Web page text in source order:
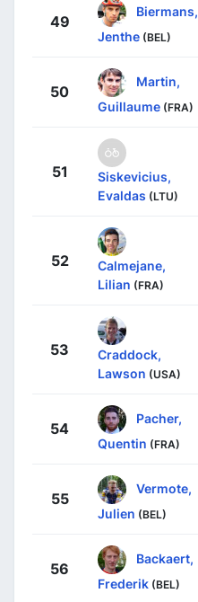
49
Biermans,
Jenthe (BEL)
50
Martin,
Guillaume (FRA)
51
Siskevicius,
Evaldas (LTU)
52
Calmejane,
Lilian (FRA)
53
Craddock,
Lawson (USA)
54
Pacher,
Quentin (FRA)
55
Vermote,
Julien (BEL)
56
Backaert,
Frederik (BEL)